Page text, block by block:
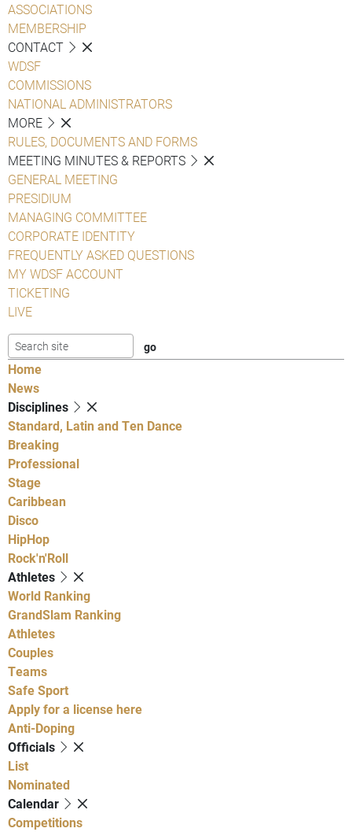
ASSOCIATIONS
MEMBERSHIP
CONTACT
WDSF
COMMISSIONS
NATIONAL ADMINISTRATORS
MORE
RULES, DOCUMENTS AND FORMS
MEETING MINUTES & REPORTS
GENERAL MEETING
PRESIDIUM
MANAGING COMMITTEE
CORPORATE IDENTITY
FREQUENTLY ASKED QUESTIONS
MY WDSF ACCOUNT
TICKETING
LIVE
Home
News
Disciplines
Standard, Latin and Ten Dance
Breaking
Professional
Stage
Caribbean
Disco
HipHop
Rock'n'Roll
Athletes
World Ranking
GrandSlam Ranking
Athletes
Couples
Teams
Safe Sport
Apply for a license here
Anti-Doping
Officials
List
Nominated
Calendar
Competitions